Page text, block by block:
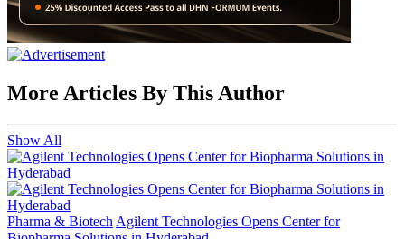
More Articles By This Author
Show All
Pharma & Biotech Agilent Technologies Opens Center for